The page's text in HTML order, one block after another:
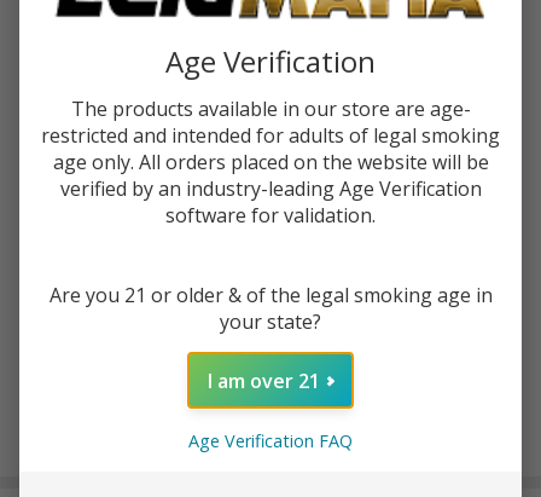
DECREASE QUANTITY OF UNDEFINED
INCREASE QUANTITY OF UNDEFINED
ADD TO CART
Rewards
Age Verification
The products available in our store are age-
restricted and intended for adults of legal smoking
age only. All orders placed on the website will be
verified by an industry-leading Age Verification
software for validation.
Are you 21 or older & of the legal smoking age in
your state?
I am over 21
Age Verification FAQ